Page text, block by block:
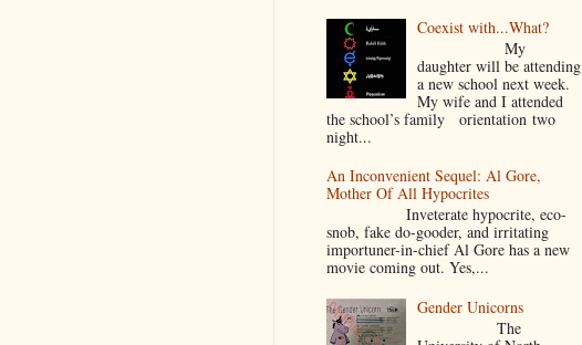
Coexist with...What?
My
daughter will be attending
a new school next week.
My wife and I attended
the school’s family orientation two
night...
An Inconvenient Sequel: Al Gore,
Mother Of All Hypocrites
Inveterate hypocrite, eco-
snob, fake do-gooder, and irritating
importuner-in-chief Al Gore has a new
movie coming out. Yes,...
Gender Unicorns
The